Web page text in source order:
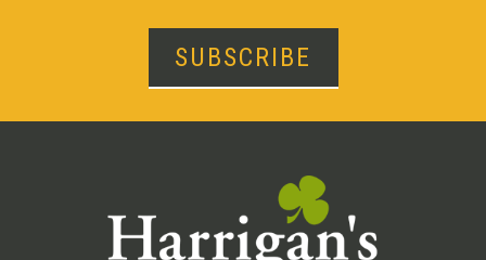
SUBSCRIBE